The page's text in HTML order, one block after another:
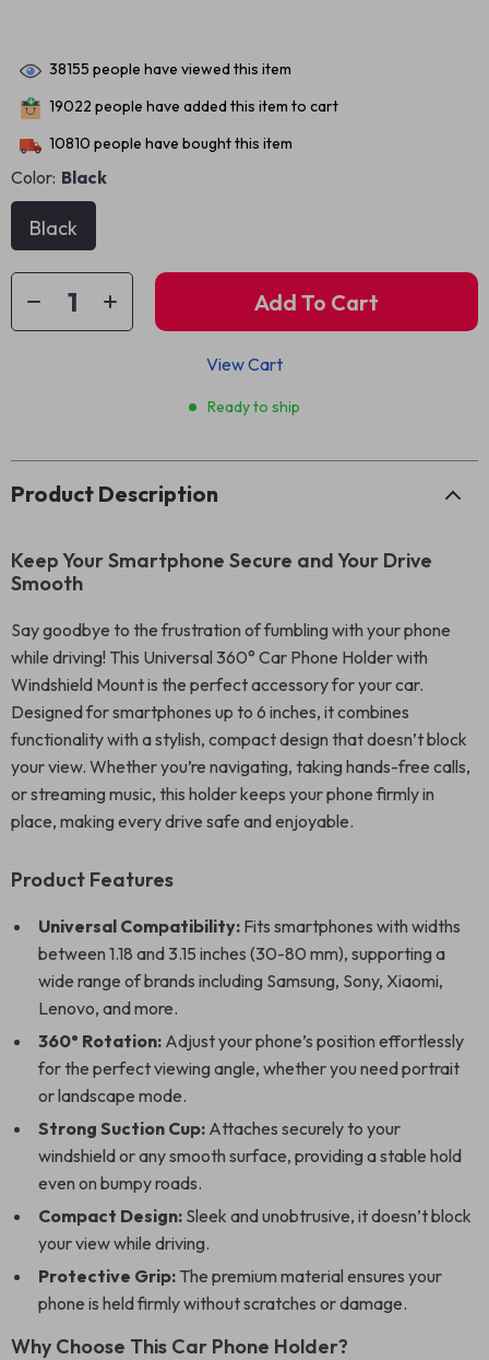
38155 people have viewed this item
19022 people have added this item to cart
10810 people have bought this item
Color: Black
Black
Add To Cart
View Cart
Ready to ship
Product Description
Keep Your Smartphone Secure and Your Drive
Smooth
Say goodbye to the frustration of fumbling with your phone
while driving! This Universal 360° Car Phone Holder with
Windshield Mount is the perfect accessory for your car.
Designed for smartphones up to 6 inches, it combines
functionality with a stylish, compact design that doesn’t block
your view. Whether you’re navigating, taking hands-free calls,
or streaming music, this holder keeps your phone firmly in
place, making every drive safe and enjoyable.
Product Features
Universal Compatibility: Fits smartphones with widths
between 1.18 and 3.15 inches (30-80 mm), supporting a
wide range of brands including Samsung, Sony, Xiaomi,
Lenovo, and more.
360° Rotation: Adjust your phone’s position effortlessly
for the perfect viewing angle, whether you need portrait
or landscape mode.
Strong Suction Cup: Attaches securely to your
windshield or any smooth surface, providing a stable hold
even on bumpy roads.
Compact Design: Sleek and unobtrusive, it doesn’t block
your view while driving.
Protective Grip: The premium material ensures your
phone is held firmly without scratches or damage.
Why Choose This Car Phone Holder?